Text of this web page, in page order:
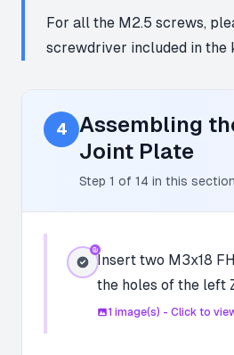
For all the M2.5 screws,
screwdriver included in the
4
Assembling
Joint Plate
Step 1 of 14 in this section
Insert two M3x18
the holes of the left
1 image(s) - Click to